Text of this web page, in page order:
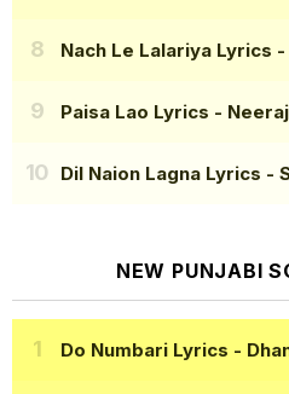
Nach Le Lalariya Lyrics -
Paisa Lao Lyrics -
Dil Naion Lagna Lyrics -
NEW PUNJABI
Do Numbari Lyrics -